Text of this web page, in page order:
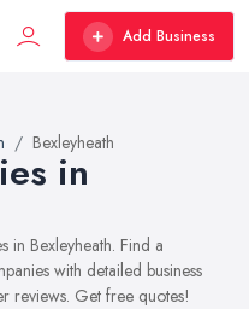
Add Business
Bexleyheath
in
in Bexleyheath. Find a
with detailed business
reviews. Get free quotes!